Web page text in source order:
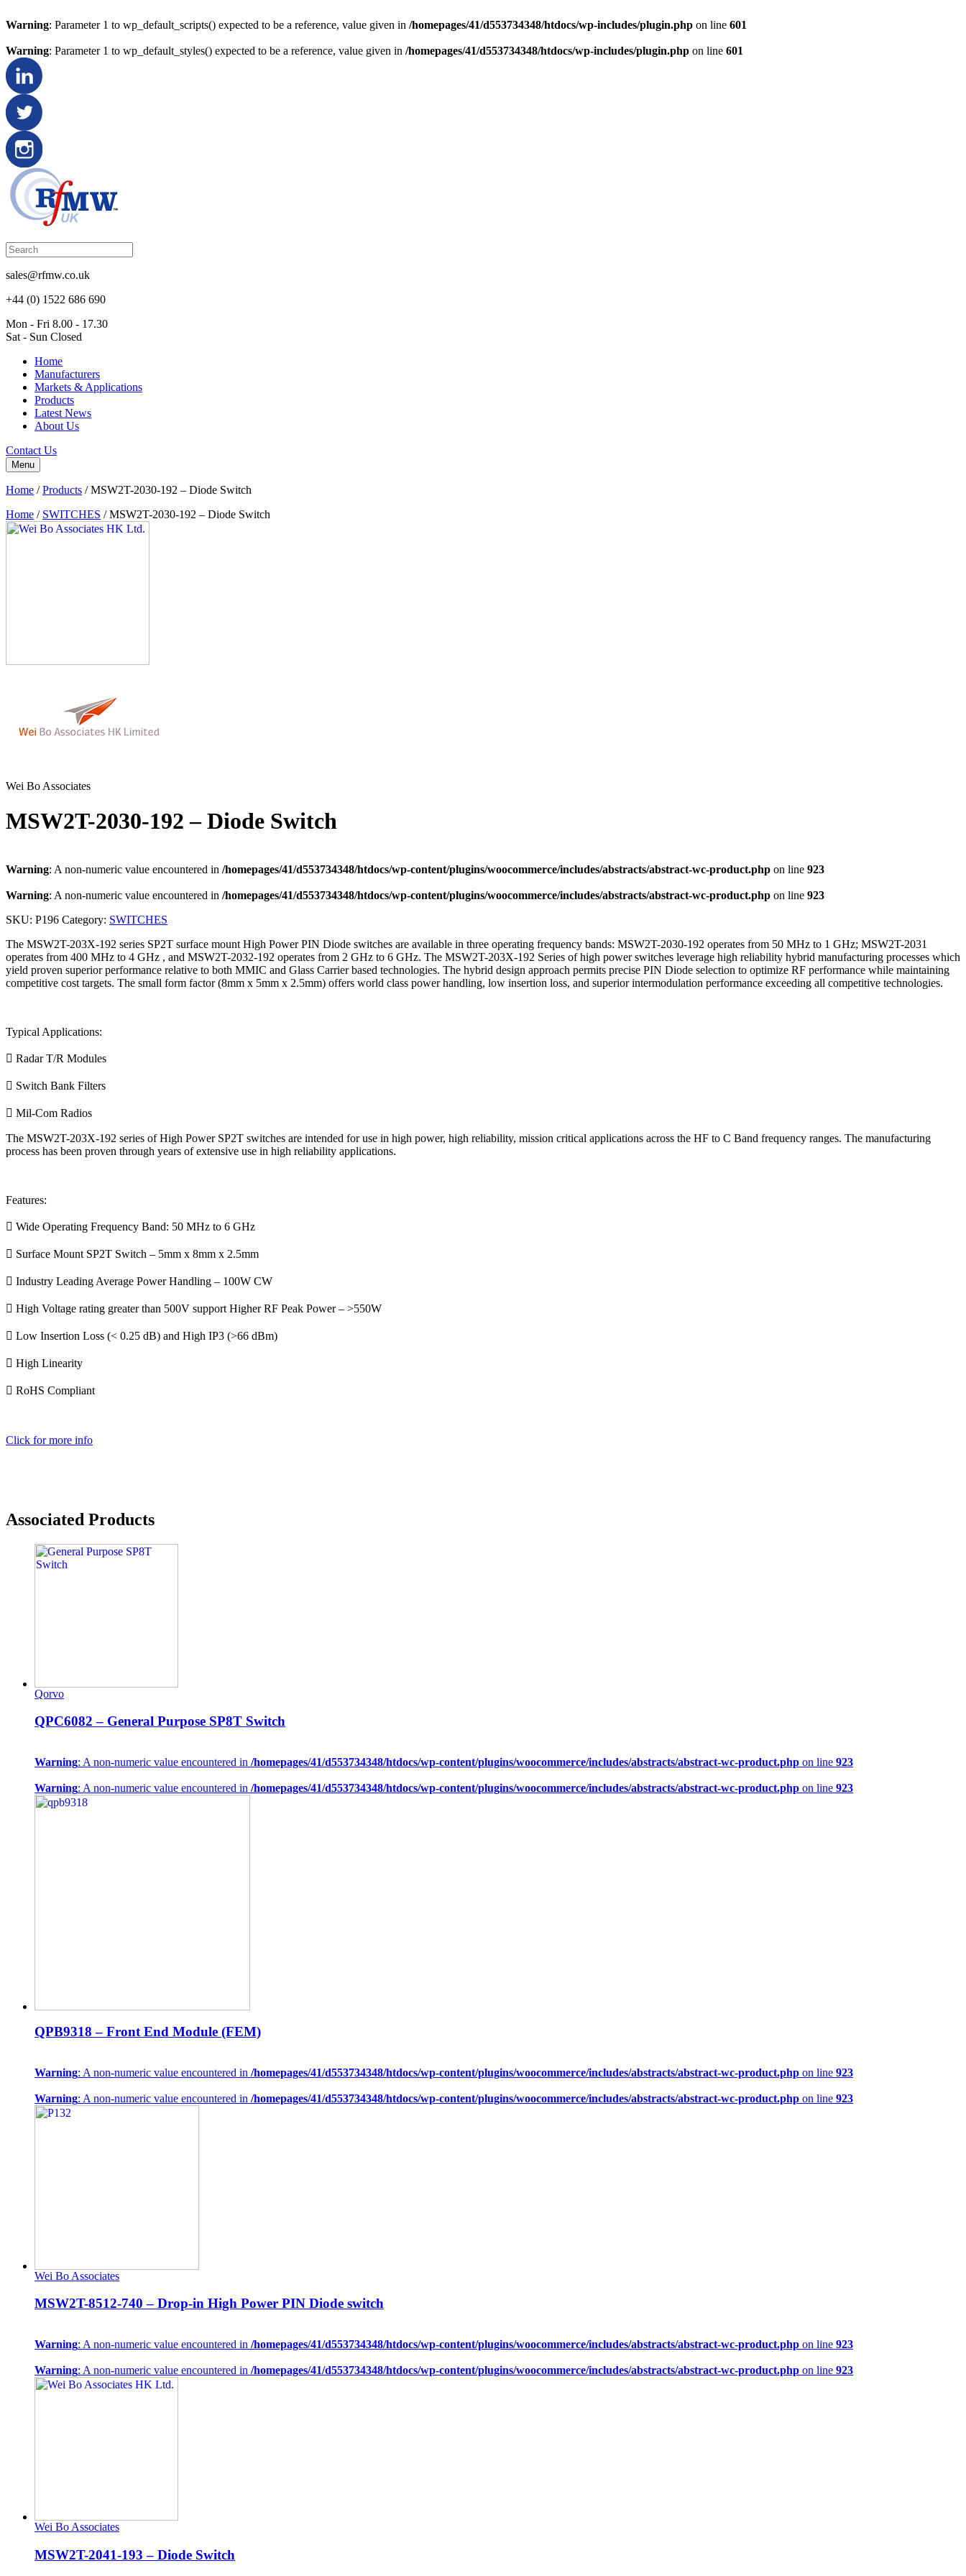
Warning: Parameter 1 to wp_default_scripts() expected to be a reference, value given in /homepages/41/d553734348/htdocs/wp-includes/plugin.php on line 601
Warning: Parameter 1 to wp_default_styles() expected to be a reference, value given in /homepages/41/d553734348/htdocs/wp-includes/plugin.php on line 601
sales@rfmw.co.uk
+44 (0) 1522 686 690
Mon - Fri 8.00 - 17.30
Sat - Sun Closed
Home
Manufacturers
Markets & Applications
Products
Latest News
About Us
Contact Us
Menu
Home /Products /MSW2T-2030-192 – Diode Switch
Home / SWITCHES / MSW2T-2030-192 – Diode Switch
Wei Bo Associates
MSW2T-2030-192 – Diode Switch
Warning: A non-numeric value encountered in /homepages/41/d553734348/htdocs/wp-content/plugins/woocommerce/includes/abstracts/abstract-wc-product.php on line 923
Warning: A non-numeric value encountered in /homepages/41/d553734348/htdocs/wp-content/plugins/woocommerce/includes/abstracts/abstract-wc-product.php on line 923
SKU: P196 Category: SWITCHES
The MSW2T-203X-192 series SP2T surface mount High Power PIN Diode switches are available in three operating frequency bands: MSW2T-2030-192 operates from 50 MHz to 1 GHz; MSW2T-2031
operates from 400 MHz to 4 GHz , and MSW2T-2032-192 operates from 2 GHz to 6 GHz. The MSW2T-203X-192 Series of high power switches leverage high reliability hybrid manufacturing processes which
yield proven superior performance relative to both MMIC and Glass Carrier based technologies. The hybrid design approach permits precise PIN Diode selection to optimize RF performance while maintaining
competitive cost targets. The small form factor (8mm x 5mm x 2.5mm) offers world class power handling, low insertion loss, and superior intermodulation performance exceeding all competitive technologies.
Typical Applications:
 Radar T/R Modules
 Switch Bank Filters
 Mil-Com Radios
The MSW2T-203X-192 series of High Power SP2T switches are intended for use in high power, high reliability, mission critical applications across the HF to C Band frequency ranges. The manufacturing
process has been proven through years of extensive use in high reliability applications.
Features:
 Wide Operating Frequency Band: 50 MHz to 6 GHz
 Surface Mount SP2T Switch – 5mm x 8mm x 2.5mm
 Industry Leading Average Power Handling – 100W CW
 High Voltage rating greater than 500V support Higher RF Peak Power – >550W
 Low Insertion Loss (< 0.25 dB) and High IP3 (>66 dBm)
 High Linearity
 RoHS Compliant
Click for more info
Associated Products
Qorvo
QPC6082 – General Purpose SP8T Switch
Warning: A non-numeric value encountered in /homepages/41/d553734348/htdocs/wp-content/plugins/woocommerce/includes/abstracts/abstract-wc-product.php on line 923
Warning: A non-numeric value encountered in /homepages/41/d553734348/htdocs/wp-content/plugins/woocommerce/includes/abstracts/abstract-wc-product.php on line 923
QPB9318 – Front End Module (FEM)
Warning: A non-numeric value encountered in /homepages/41/d553734348/htdocs/wp-content/plugins/woocommerce/includes/abstracts/abstract-wc-product.php on line 923
Warning: A non-numeric value encountered in /homepages/41/d553734348/htdocs/wp-content/plugins/woocommerce/includes/abstracts/abstract-wc-product.php on line 923
Wei Bo Associates
MSW2T-8512-740 – Drop-in High Power PIN Diode switch
Warning: A non-numeric value encountered in /homepages/41/d553734348/htdocs/wp-content/plugins/woocommerce/includes/abstracts/abstract-wc-product.php on line 923
Warning: A non-numeric value encountered in /homepages/41/d553734348/htdocs/wp-content/plugins/woocommerce/includes/abstracts/abstract-wc-product.php on line 923
Wei Bo Associates
MSW2T-2041-193 – Diode Switch